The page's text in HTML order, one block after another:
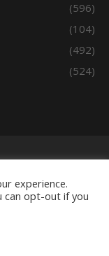
(596)
(104)
(492)
(524)
Services.
experience.
can opt-out if you